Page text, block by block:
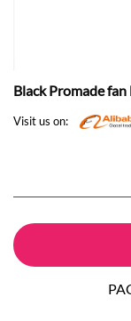
Black Promade
Visit us on: